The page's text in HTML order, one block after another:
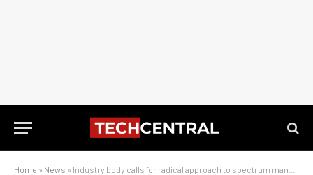
Home » News » Industry body calls for radical approach to spectrum management